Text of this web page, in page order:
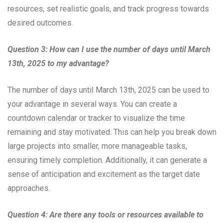
resources, set realistic goals, and track progress towards
desired outcomes.
Question 3: How can I use the number of days until March
13th, 2025 to my advantage?
The number of days until March 13th, 2025 can be used to
your advantage in several ways. You can create a
countdown calendar or tracker to visualize the time
remaining and stay motivated. This can help you break down
large projects into smaller, more manageable tasks,
ensuring timely completion. Additionally, it can generate a
sense of anticipation and excitement as the target date
approaches.
Question 4: Are there any tools or resources available to